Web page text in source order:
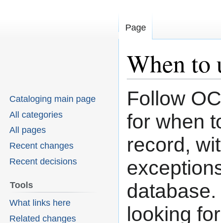
When to
Jump
navigation
Jump
search
Follow
for when
record,
looking
Page
Cataloging main page
All categories
All pages
Recent changes
Recent decisions
Tools
What links here
Related changes